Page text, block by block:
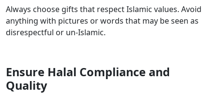
Always choose gifts that respect Islamic values. Avoid
anything with pictures or words that may be seen as
disrespectful or un-Islamic.
Ensure Halal Compliance and
Quality